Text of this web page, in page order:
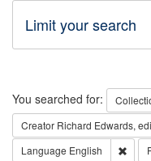
Limit your search
Search
You searched for:
Creator Richard Edwards,
Language English